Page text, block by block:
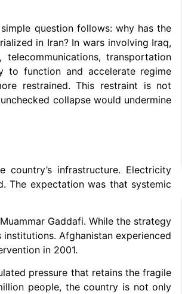
question follows: why has the
in Iran? In wars involving Iraq,
transportation
to function and accelerate regime
restrained. This restraint is not
collapse would undermine
infrastructure. Electricity
The expectation was that systemic
Gaddafi. While the strategy
Afghanistan experienced
in 2001.
pressure that retains the fragile
people, the country is not only